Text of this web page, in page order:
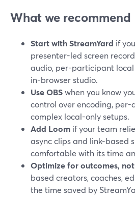
What we recommend
Start with StreamYard if
presenter-led screen
audio, per-participant local
in-browser studio.
Use OBSwhen you know
control over encoding,
complex local-only setups.
Add Loom if your team
async clips and link-based
comfortable with its time
Optimize for outcomes, not
based creators, coaches,
the time saved by